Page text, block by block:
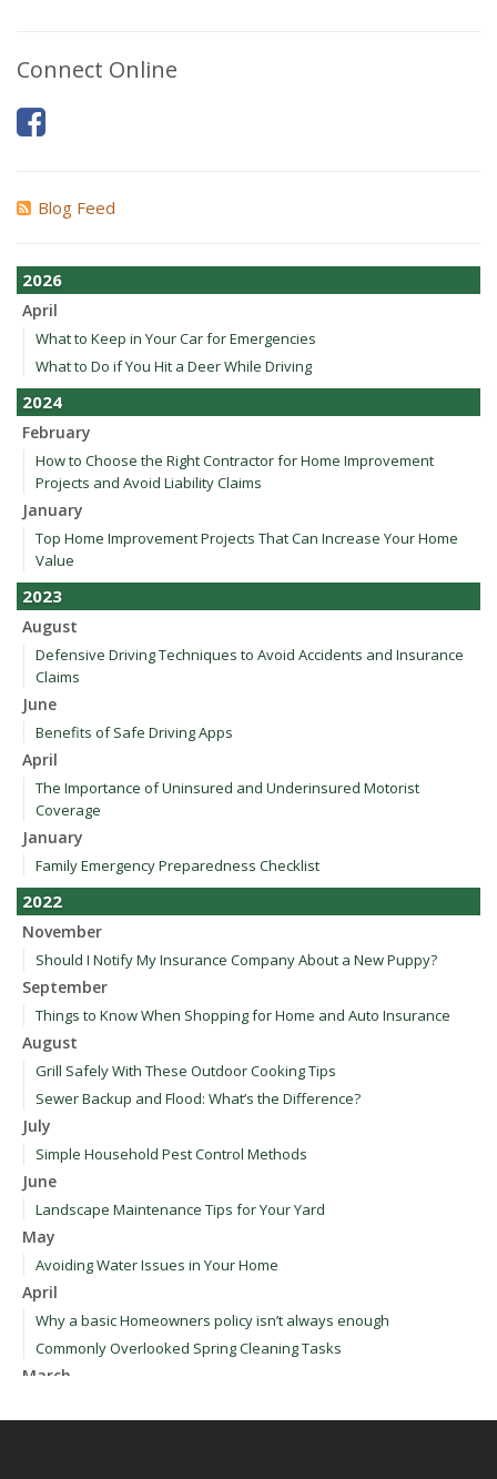
Connect Online
Blog Feed
2026
April
What to Keep in Your Car for Emergencies
What to Do if You Hit a Deer While Driving
2024
February
How to Choose the Right Contractor for Home Improvement
Projects and Avoid Liability Claims
January
Top Home Improvement Projects That Can Increase Your Home
Value
2023
August
Defensive Driving Techniques to Avoid Accidents and Insurance
Claims
June
Benefits of Safe Driving Apps
April
The Importance of Uninsured and Underinsured Motorist
Coverage
January
Family Emergency Preparedness Checklist
2022
November
Should I Notify My Insurance Company About a New Puppy?
September
Things to Know When Shopping for Home and Auto Insurance
August
Grill Safely With These Outdoor Cooking Tips
Sewer Backup and Flood: What’s the Difference?
July
Simple Household Pest Control Methods
June
Landscape Maintenance Tips for Your Yard
May
Avoiding Water Issues in Your Home
April
Why a basic Homeowners policy isn’t always enough
Commonly Overlooked Spring Cleaning Tasks
March
House